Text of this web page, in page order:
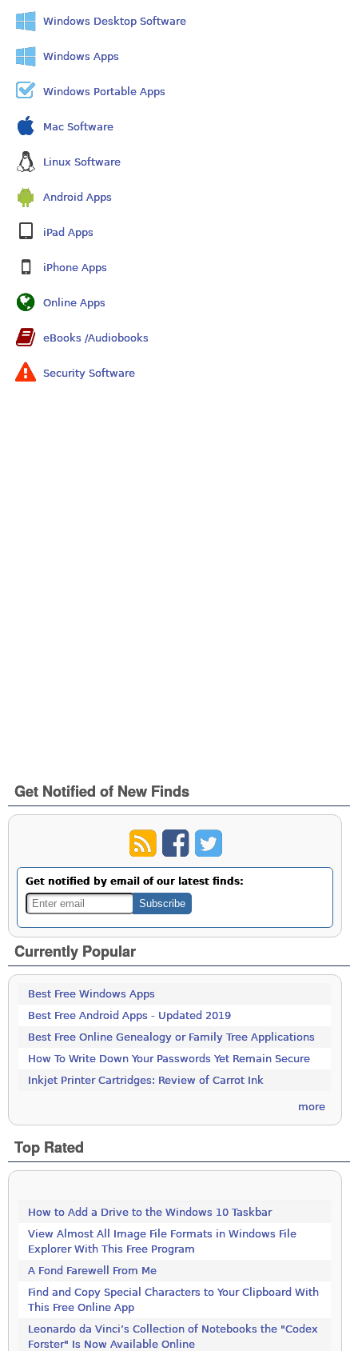
Windows Desktop Software
Windows Apps
Windows Portable Apps
Mac Software
Linux Software
Android Apps
iPad Apps
iPhone Apps
Online Apps
eBooks /Audiobooks
Security Software
Get Notified of New Finds
Get notified by email of our latest finds:
Currently Popular
Best Free Windows Apps
Best Free Android Apps - Updated 2019
Best Free Online Genealogy or Family Tree Applications
How To Write Down Your Passwords Yet Remain Secure
Inkjet Printer Cartridges: Review of Carrot Ink
more
Top Rated
How to Add a Drive to the Windows 10 Taskbar
View Almost All Image File Formats in Windows File
Explorer With This Free Program
A Fond Farewell From Me
Find and Copy Special Characters to Your Clipboard With
This Free Online App
Leonardo da Vinci’s Collection of Notebooks the "Codex
Forster" Is Now Available Online